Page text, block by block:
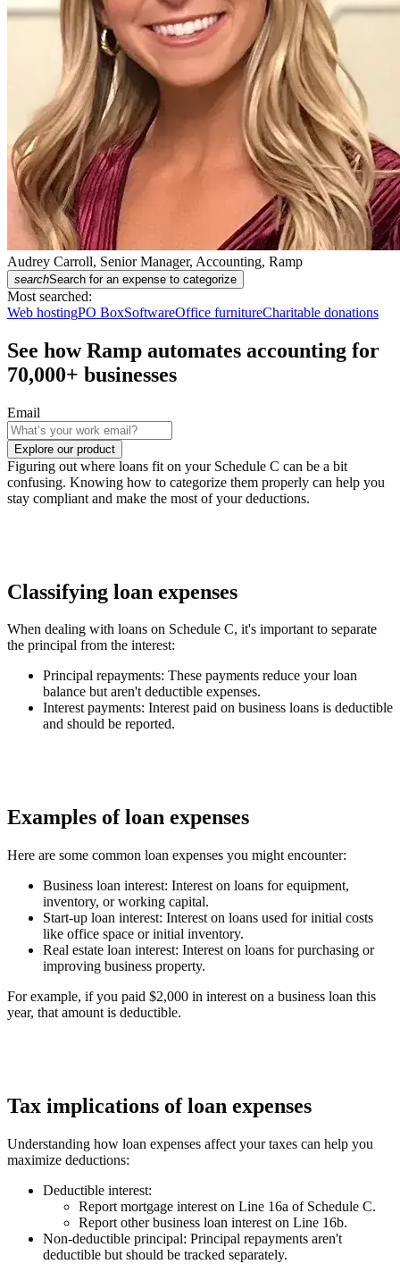
Audrey Carroll, Senior Manager, Accounting, Ramp
searchSearch for an expense to categorize
Most searched:
Web hostingPO BoxSoftwareOffice furnitureCharitable donations
See how Ramp automates accounting for
70,000+ businesses
Email
Explore our product
Figuring out where loans fit on your Schedule C can be a bit
confusing. Knowing how to categorize them properly can help you
stay compliant and make the most of your deductions.
Classifying loan expenses
When dealing with loans on Schedule C, it's important to separate
the principal from the interest:
Principal repayments: These payments reduce your loan
balance but aren't deductible expenses.
Interest payments: Interest paid on business loans is deductible
and should be reported.
Examples of loan expenses
Here are some common loan expenses you might encounter:
Business loan interest: Interest on loans for equipment,
inventory, or working capital.
Start-up loan interest: Interest on loans used for initial costs
like office space or initial inventory.
Real estate loan interest: Interest on loans for purchasing or
improving business property.
For example, if you paid $2,000 in interest on a business loan this
year, that amount is deductible.
Tax implications of loan expenses
Understanding how loan expenses affect your taxes can help you
maximize deductions:
Deductible interest:
Report mortgage interest on Line 16a of Schedule C.
Report other business loan interest on Line 16b.
Non-deductible principal: Principal repayments aren't
deductible but should be tracked separately.